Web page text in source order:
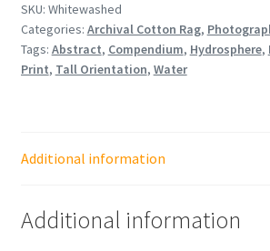
SKU: Whitewashed
Categories: Archival Cotton Rag,
Tags: Abstract, Compendium, Hydrosphere,
Print, Tall Orientation, Water
Additional information
Additional information